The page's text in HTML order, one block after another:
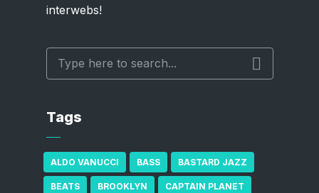
interwebs!
Tags
ALDO VANUCCI BASS BASTARD JAZZ
BEATS BROOKLYN CAPTAIN PLANET